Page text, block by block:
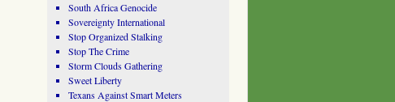
South Africa Genocide
Sovereignty International
Stop Organized Stalking
Stop The Crime
Storm Clouds Gathering
Sweet Liberty
Texans Against Smart Meters